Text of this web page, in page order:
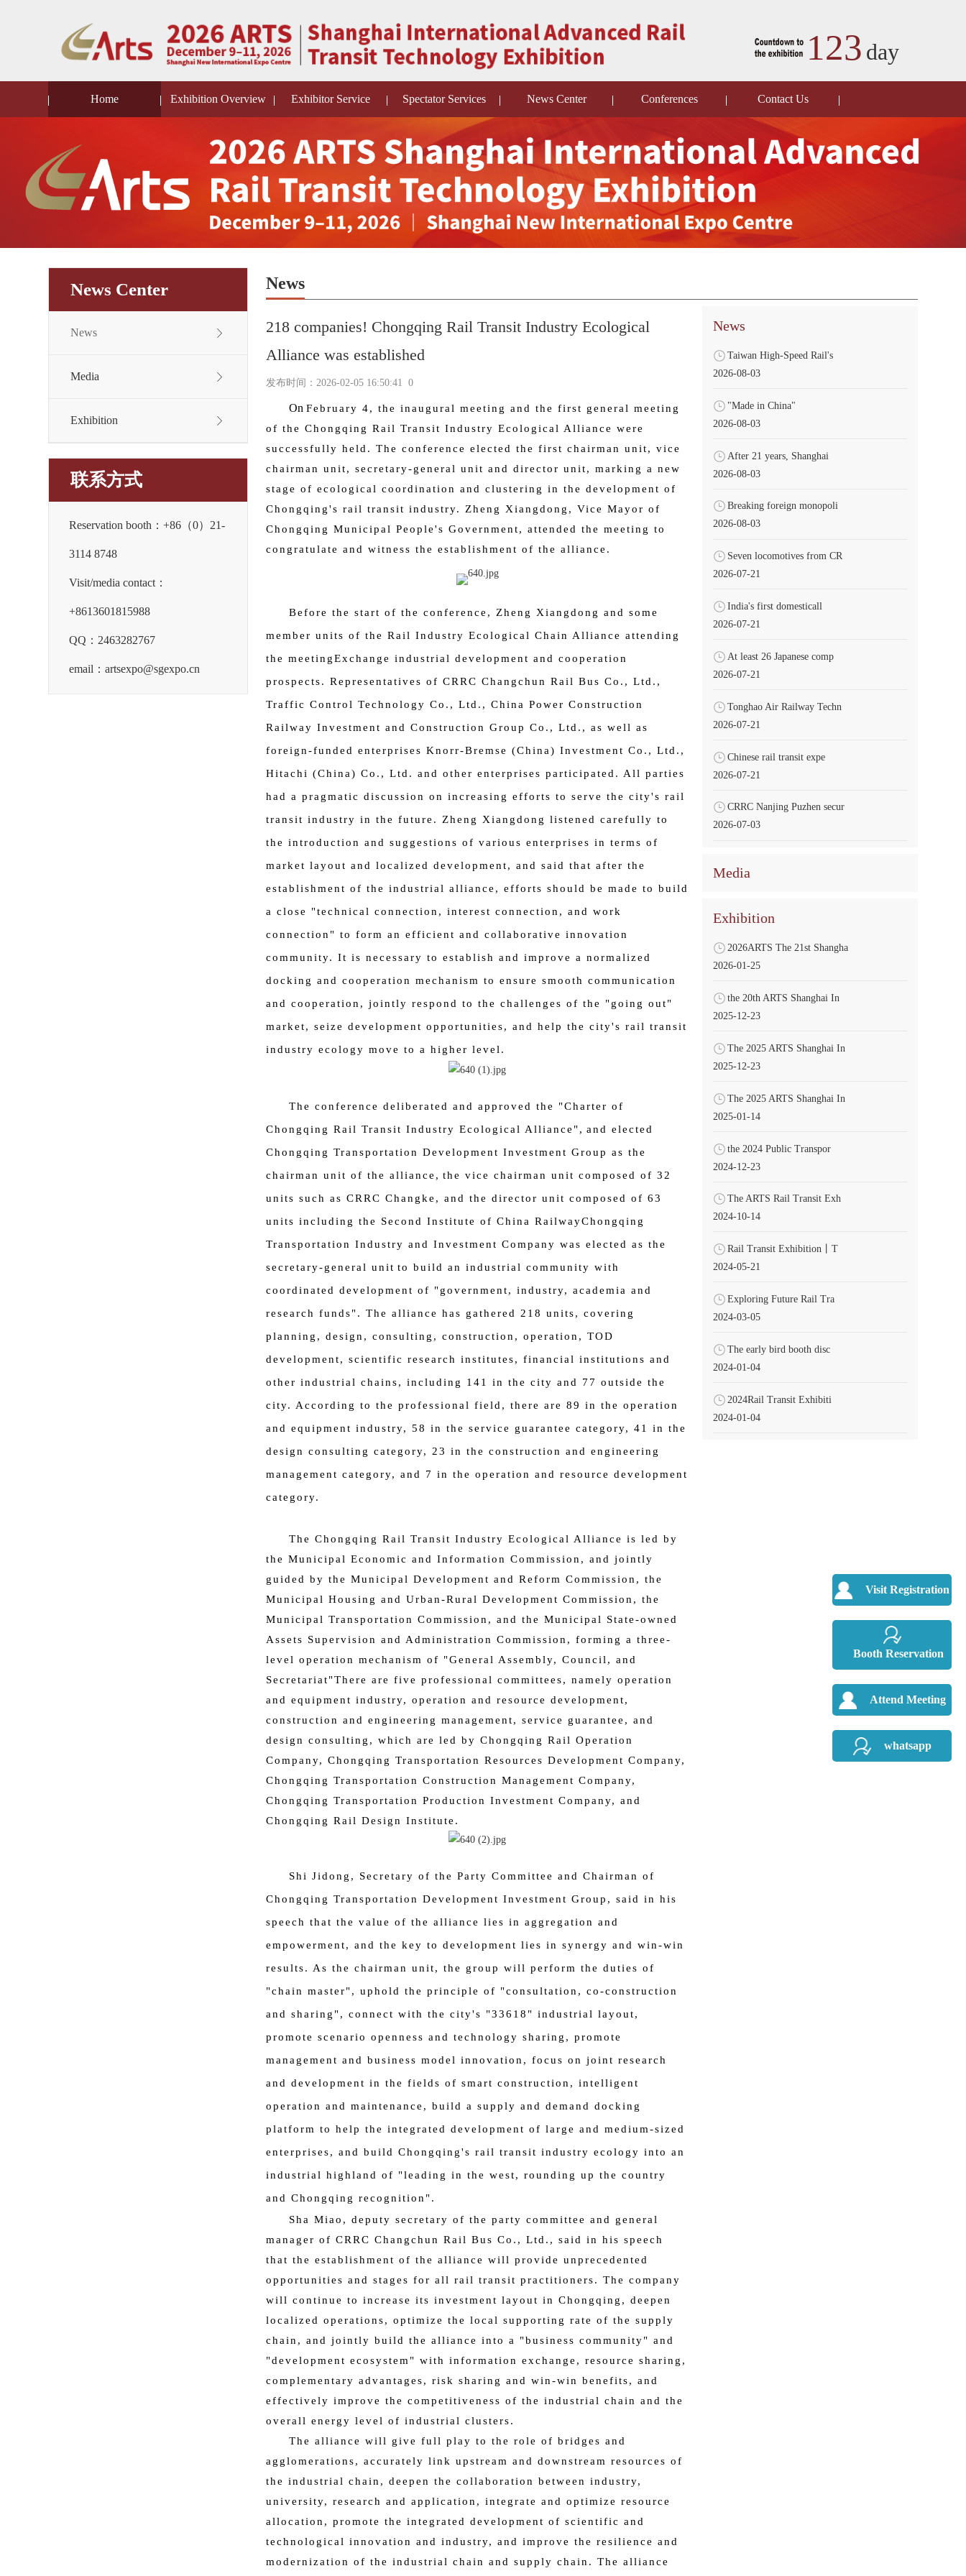
123 day
Home Exhibition Overview Exhibitor Service Spectator Services News Center Conferences Contact Us
Visit Registration
Booth Reservation
Attend Meeting
whatsapp
News Center
News
Media
Exhibition
联系方式
Reservation booth：+86（0）21-
3114 8748
Visit/media contact：
+8613601815988
QQ：2463282767
email：artsexpo@sgexpo.cn
News
218 companies! Chongqing Rail Transit Industry Ecological
Alliance was established
发布时间：2026-02-05 16:50:41 0
On February 4, the inaugural meeting and the first general meeting
of the Chongqing Rail Transit Industry Ecological Alliance were
successfully held. The conference elected the first chairman unit, vice
chairman unit, secretary-general unit and director unit, marking a new
stage of ecological coordination and clustering in the development of
Chongqing's rail transit industry. Zheng Xiangdong, Vice Mayor of
Chongqing Municipal People's Government, attended the meeting to
congratulate and witness the establishment of the alliance.
Before the start of the conference, Zheng Xiangdong and some
member units of the Rail Industry Ecological Chain Alliance attending
the meetingExchange industrial development and cooperation
prospects. Representatives of CRRC Changchun Rail Bus Co., Ltd.,
Traffic Control Technology Co., Ltd., China Power Construction
Railway Investment and Construction Group Co., Ltd., as well as
foreign-funded enterprises Knorr-Bremse (China) Investment Co., Ltd.,
Hitachi (China) Co., Ltd. and other enterprises participated. All parties
had a pragmatic discussion on increasing efforts to serve the city's rail
transit industry in the future. Zheng Xiangdong listened carefully to
the introduction and suggestions of various enterprises in terms of
market layout and localized development, and said that after the
establishment of the industrial alliance, efforts should be made to build
a close "technical connection, interest connection, and work
connection" to form an efficient and collaborative innovation
community. It is necessary to establish and improve a normalized
docking and cooperation mechanism to ensure smooth communication
and cooperation, jointly respond to the challenges of the "going out"
market, seize development opportunities, and help the city's rail transit
industry ecology move to a higher level.
The conference deliberated and approved the "Charter of
Chongqing Rail Transit Industry Ecological Alliance", and elected
Chongqing Transportation Development Investment Group as the
chairman unit of the alliance, the vice chairman unit composed of 32
units such as CRRC Changke, and the director unit composed of 63
units including the Second Institute of China RailwayChongqing
Transportation Industry and Investment Company was elected as the
secretary-general unit to build an industrial community with
coordinated development of "government, industry, academia and
research funds". The alliance has gathered 218 units, covering
planning, design, consulting, construction, operation, TOD
development, scientific research institutes, financial institutions and
other industrial chains, including 141 in the city and 77 outside the
city. According to the professional field, there are 89 in the operation
and equipment industry, 58 in the service guarantee category, 41 in the
design consulting category, 23 in the construction and engineering
management category, and 7 in the operation and resource development
category.
The Chongqing Rail Transit Industry Ecological Alliance is led by
the Municipal Economic and Information Commission, and jointly
guided by the Municipal Development and Reform Commission, the
Municipal Housing and Urban-Rural Development Commission, the
Municipal Transportation Commission, and the Municipal State-owned
Assets Supervision and Administration Commission, forming a three-
level operation mechanism of "General Assembly, Council, and
Secretariat"There are five professional committees, namely operation
and equipment industry, operation and resource development,
construction and engineering management, service guarantee, and
design consulting, which are led by Chongqing Rail Operation
Company, Chongqing Transportation Resources Development Company,
Chongqing Transportation Construction Management Company,
Chongqing Transportation Production Investment Company, and
Chongqing Rail Design Institute.
Shi Jidong, Secretary of the Party Committee and Chairman of
Chongqing Transportation Development Investment Group, said in his
speech that the value of the alliance lies in aggregation and
empowerment, and the key to development lies in synergy and win-win
results. As the chairman unit, the group will perform the duties of
"chain master", uphold the principle of "consultation, co-construction
and sharing", connect with the city's "33618" industrial layout,
promote scenario openness and technology sharing, promote
management and business model innovation, focus on joint research
and development in the fields of smart construction, intelligent
operation and maintenance, build a supply and demand docking
platform to help the integrated development of large and medium-sized
enterprises, and build Chongqing's rail transit industry ecology into an
industrial highland of "leading in the west, rounding up the country
and Chongqing recognition".
Sha Miao, deputy secretary of the party committee and general
manager of CRRC Changchun Rail Bus Co., Ltd., said in his speech
that the establishment of the alliance will provide unprecedented
opportunities and stages for all rail transit practitioners. The company
will continue to increase its investment layout in Chongqing, deepen
localized operations, optimize the local supporting rate of the supply
chain, and jointly build the alliance into a "business community" and
"development ecosystem" with information exchange, resource sharing,
complementary advantages, risk sharing and win-win benefits, and
effectively improve the competitiveness of the industrial chain and the
overall energy level of industrial clusters.
The alliance will give full play to the role of bridges and
agglomerations, accurately link upstream and downstream resources of
the industrial chain, deepen the collaboration between industry,
university, research and application, integrate and optimize resource
allocation, promote the integrated development of scientific and
technological innovation and industry, and improve the resilience and
modernization of the industrial chain and supply chain. The alliance
News
Taiwan High-Speed Rail's
2026-08-03
"Made in China"
2026-08-03
After 21 years, Shanghai
2026-08-03
Breaking foreign monopoli
2026-08-03
Seven locomotives from CR
2026-07-21
India's first domesticall
2026-07-21
At least 26 Japanese comp
2026-07-21
Tonghao Air Railway Techn
2026-07-21
Chinese rail transit expe
2026-07-21
CRRC Nanjing Puzhen secur
2026-07-03
Media
Exhibition
2026ARTS The 21st Shangha
2026-01-25
the 20th ARTS Shanghai In
2025-12-23
The 2025 ARTS Shanghai In
2025-12-23
The 2025 ARTS Shanghai In
2025-01-14
the 2024 Public Transpor
2024-12-23
The ARTS Rail Transit Exh
2024-10-14
Rail Transit Exhibition丨T
2024-05-21
Exploring Future Rail Tra
2024-03-05
The early bird booth disc
2024-01-04
2024Rail Transit Exhibiti
2024-01-04